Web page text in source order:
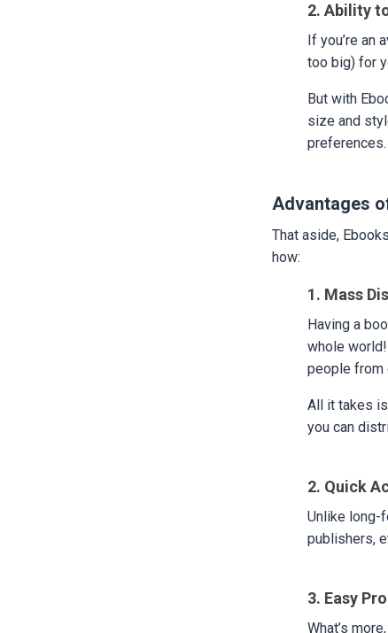
2. Ability
If you’re an
too big) for
But with
size and
preferences.
Advantages
That aside,
how:
1. Mass
Having a
whole
people from
All it takes
you can
2. Quick
Unlike long-
publishers,
3. Easy
What’s